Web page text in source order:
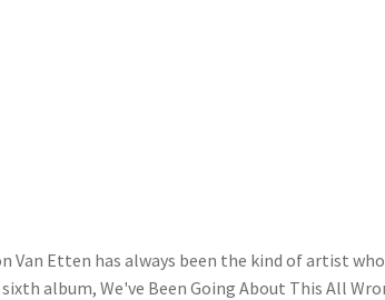
Van Etten has always been the kind of artist who
album, We've Been Going About This All